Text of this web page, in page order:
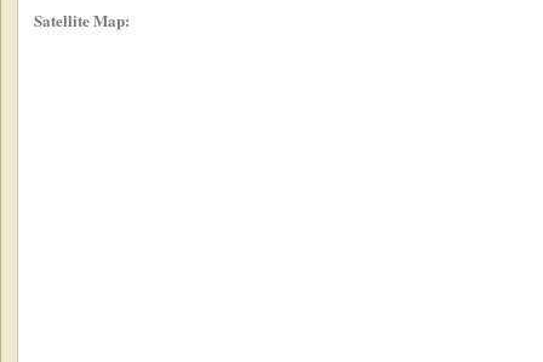
Satellite Map: